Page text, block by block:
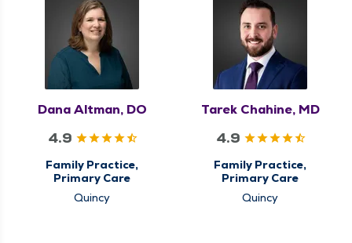
Dana Altman, DO
4.9
Family Practice,
Primary Care
Quincy
Tarek Chahine, MD
4.9
Family Practice,
Primary Care
Quincy